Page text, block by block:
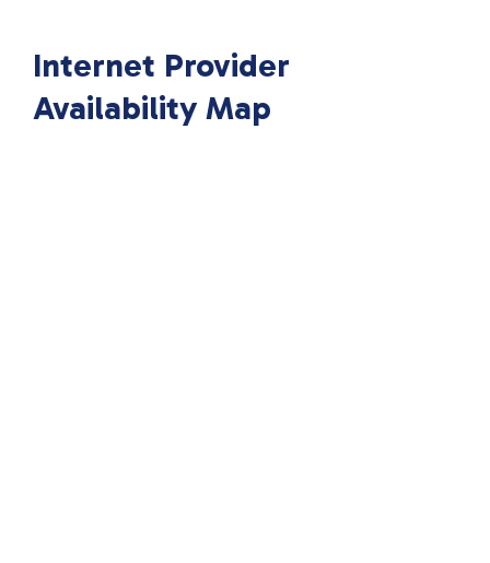
Internet Provider
Availability Map